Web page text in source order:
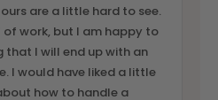
are a little hard to see.
of work, but I am happy to
that I will end up with an
I would have liked a little
how to handle a